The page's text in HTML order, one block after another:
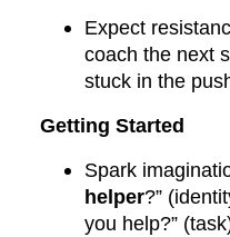
Expect
coach the next
stuck in the
Getting Started
Spark
helper?”
you help?”